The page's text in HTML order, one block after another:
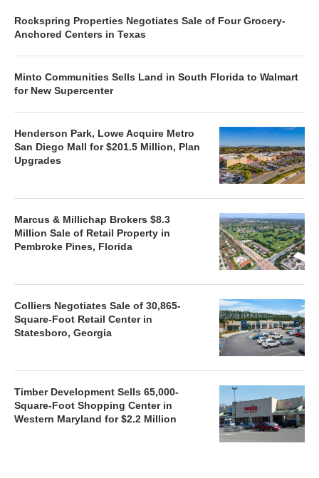
Rockspring Properties Negotiates Sale of Four Grocery-
Anchored Centers in Texas
Minto Communities Sells Land in South Florida to Walmart
for New Supercenter
Henderson Park, Lowe Acquire Metro
San Diego Mall for $201.5 Million, Plan
Upgrades
Marcus & Millichap Brokers $8.3
Million Sale of Retail Property in
Pembroke Pines, Florida
Colliers Negotiates Sale of 30,865-
Square-Foot Retail Center in
Statesboro, Georgia
Timber Development Sells 65,000-
Square-Foot Shopping Center in
Western Maryland for $2.2 Million